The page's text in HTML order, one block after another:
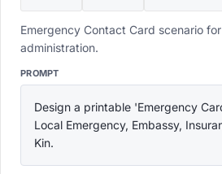
Emergency Contact Card scenario
administration.
PROMPT
Design a printable 'Emergency
Local Emergency, Embassy,
Kin.